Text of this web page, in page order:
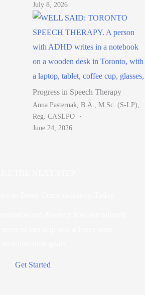
July 8, 2026
Progress in Speech Therapy
Anna Pasternak, B.A., M.Sc. (S-LP),
Reg. CASLPO
June 24, 2026
Get Started